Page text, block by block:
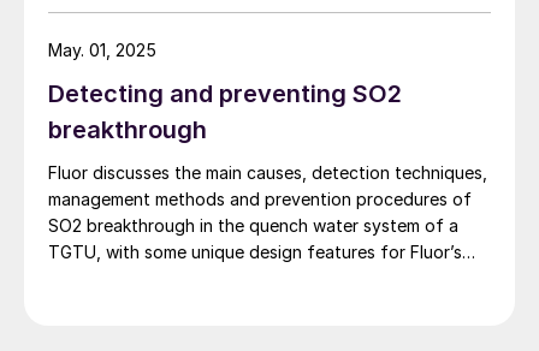
Detecting and preventing SO2
breakthrough
Fluor discusses the main causes, detection techniques,
management methods and prevention procedures of
SO2 breakthrough in the quench water system of a
TGTU, with some unique design features for Fluor’s
May. 01, 2025